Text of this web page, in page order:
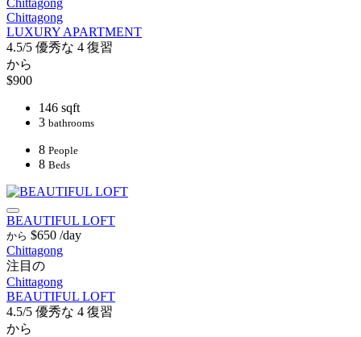
Chittagong
Chittagong
LUXURY APARTMENT
4.5/5 優秀な 4 復習
から
$900
146 sqft
3 bathrooms
8 People
8 Beds
BEAUTIFUL LOFT
から $650 /day
Chittagong
注目の
Chittagong
BEAUTIFUL LOFT
4.5/5 優秀な 4 復習
から